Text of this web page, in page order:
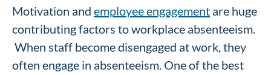
Motivation and employee engagement are huge
contributing factors to workplace absenteeism.
When staff become disengaged at work, they
often engage in absenteeism. One of the best